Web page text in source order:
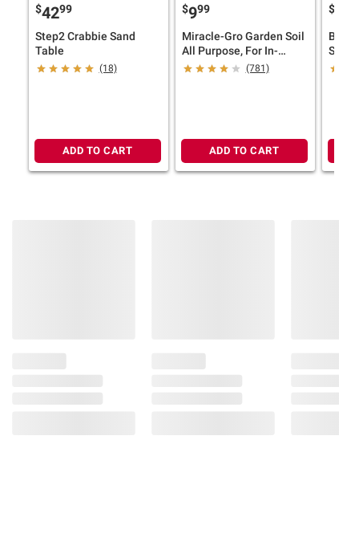
$4299
Step2 Crabbie Sand
Table
(18)
ADD TO CART
$999
Miracle-Gro Garden Soil
All Purpose, For In-
Ground Use, 2 cu.-ft.
(781)
ADD TO CART
$
B.